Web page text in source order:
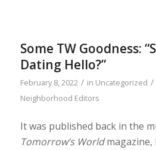
Some TW Goodness:
Dating Hello?”
February 8, 2022 / in Uncategorized /
Neighborhood Editors
It was published back in the
Tomorrow’s Worldmagazine,